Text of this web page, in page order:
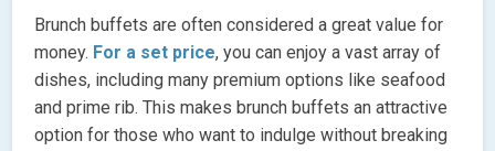
Brunch buffets are often considered a great value for
money. For a set price, you can enjoy a vast array of
dishes, including many premium options like seafood
and prime rib. This makes brunch buffets an attractive
option for those who want to indulge without breaking